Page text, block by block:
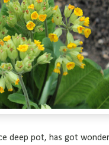
deep pot, has got